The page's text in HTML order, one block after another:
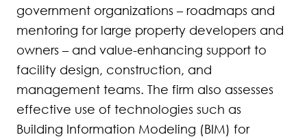
government organizations – roadmaps and
mentoring for large property developers and
owners – and value-enhancing support to
facility design, construction, and
management teams. The firm also assesses
effective use of technologies such as
Building Information Modeling (BIM) for